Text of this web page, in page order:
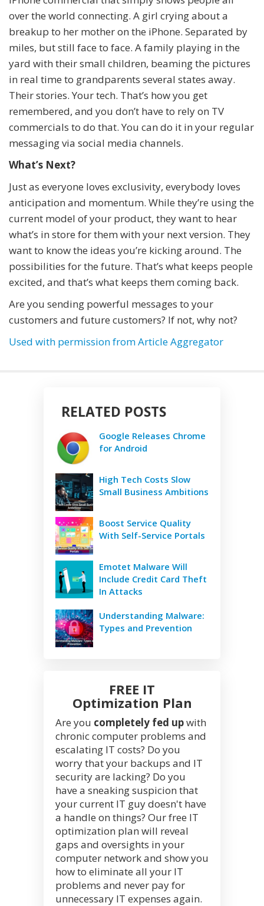
over the world connecting. A girl crying about a
breakup to her mother on the iPhone. Separated by
miles, but still face to face. A family playing in the
yard with their small children, beaming the pictures
in real time to grandparents several states away.
Their stories. Your tech. That’s how you get
remembered, and you don’t have to rely on TV
commercials to do that. You can do it in your regular
messaging via social media channels.
What’s Next?
Just as everyone loves exclusivity, everybody loves
anticipation and momentum. While they’re using the
current model of your product, they want to hear
what’s in store for them with your next version. They
want to know the ideas you’re kicking around. The
possibilities for the future. That’s what keeps people
excited, and that’s what keeps them coming back.
Are you sending powerful messages to your
customers and future customers? If not, why not?
Used with permission from Article Aggregator
RELATED POSTS
Google Releases Chrome
for Android
High Tech Costs Slow
Small Business Ambitions
Boost Service Quality
With Self-Service Portals
Emotet Malware Will
Include Credit Card Theft
In Attacks
Understanding Malware:
Types and Prevention
FREE IT
Optimization Plan
Are you completely fed upwith
chronic computer problems and
escalating IT costs? Do you
worry that your backups and IT
security are lacking? Do you
have a sneaking suspicion that
your current IT guy doesn't have
a handle on things? Our free IT
optimization plan will reveal
gaps and oversights in your
computer network and show you
how to eliminate all your IT
problems and never pay for
unnecessary IT expenses again.